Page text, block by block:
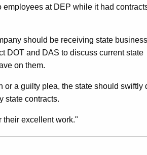
at DEP while it had
should be receiving state
DOT and DAS to discuss current state
on them.
a guilty plea, the state should swiftly
state contracts.
their excellent work."